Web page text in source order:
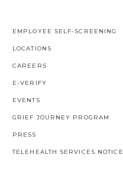
EMPLOYEE SELF-SCREENING
LOCATIONS
CAREERS
E-VERIFY
EVENTS
GRIEF JOURNEY PROGRAM
PRESS
TELEHEALTH SERVICES NOTICE